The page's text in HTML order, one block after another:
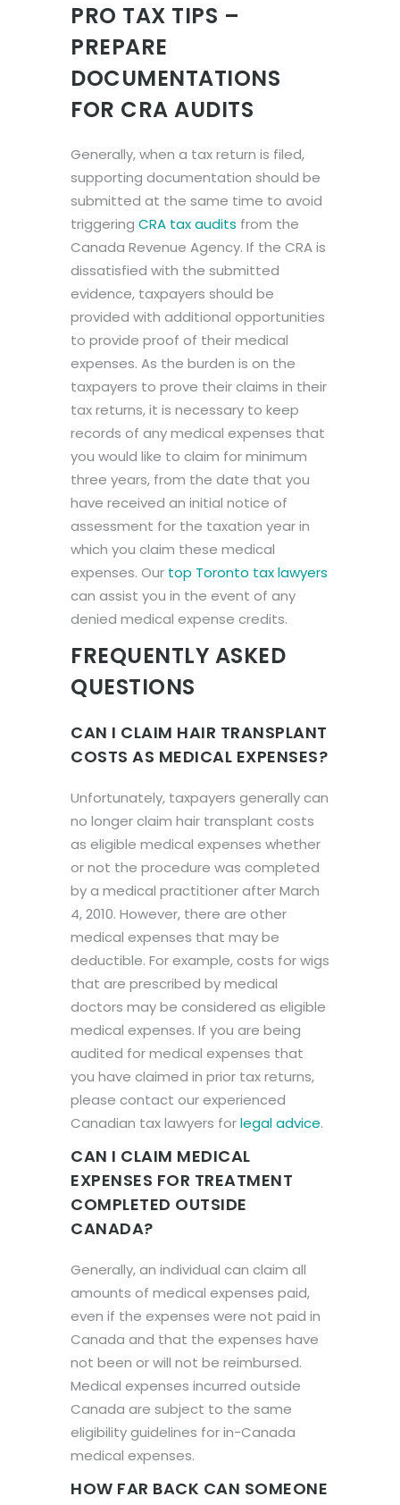
PRO TAX TIPS –
PREPARE
DOCUMENTATIONS
FOR CRA AUDITS
Generally, when a tax return is filed,
supporting documentation should be
submitted at the same time to avoid
triggering CRA tax audits from the
Canada Revenue Agency. If the CRA is
dissatisfied with the submitted
evidence, taxpayers should be
provided with additional opportunities
to provide proof of their medical
expenses. As the burden is on the
taxpayers to prove their claims in their
tax returns, it is necessary to keep
records of any medical expenses that
you would like to claim for minimum
three years, from the date that you
have received an initial notice of
assessment for the taxation year in
which you claim these medical
expenses. Our top Toronto tax lawyers
can assist you in the event of any
denied medical expense credits.
FREQUENTLY ASKED
QUESTIONS
CAN I CLAIM HAIR TRANSPLANT
COSTS AS MEDICAL EXPENSES?
Unfortunately, taxpayers generally can
no longer claim hair transplant costs
as eligible medical expenses whether
or not the procedure was completed
by a medical practitioner after March
4, 2010. However, there are other
medical expenses that may be
deductible. For example, costs for wigs
that are prescribed by medical
doctors may be considered as eligible
medical expenses. If you are being
audited for medical expenses that
you have claimed in prior tax returns,
please contact our experienced
Canadian tax lawyers forlegal advice.
CAN I CLAIM MEDICAL
EXPENSES FOR TREATMENT
COMPLETED OUTSIDE
CANADA?
Generally, an individual can claim all
amounts of medical expenses paid,
even if the expenses were not paid in
Canada and that the expenses have
not been or will not be reimbursed.
Medical expenses incurred outside
Canada are subject to the same
eligibility guidelines for in-Canada
medical expenses.
HOW FAR BACK CAN SOMEONE